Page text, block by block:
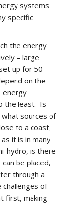
systems
specific
the energy
– large
up for 50
on the
energy
the least. Is
what sources of
to a coast,
it is in many
hydro, is there
be placed,
through a
of
first, making